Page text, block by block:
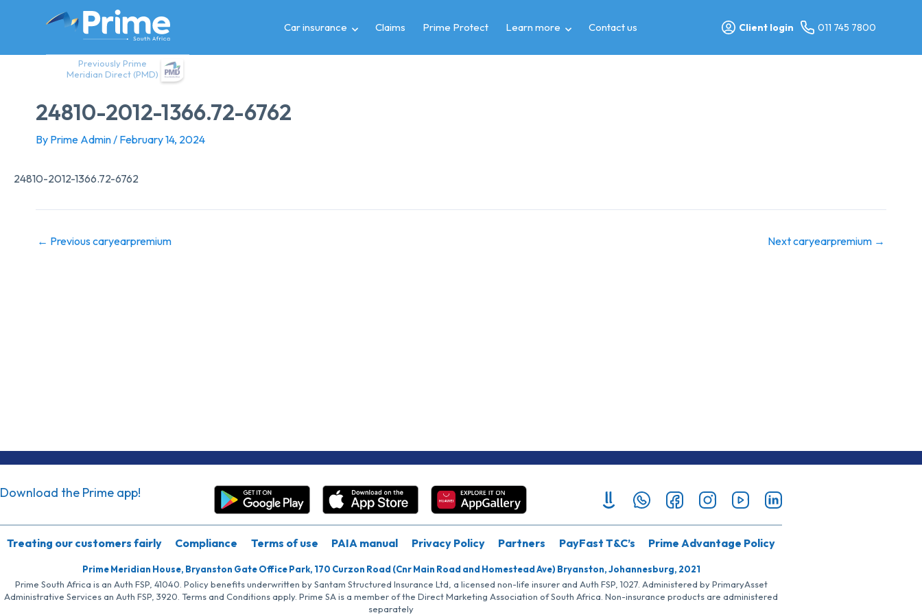
Previously Prime
Meridian Direct (PMD)
Car insurance Claims Prime Protect Learn more Contact us Client login 011 745 7800
24810-2012-1366.72-6762
By Prime Admin/ February 14, 2024
24810-2012-1366.72-6762
← Previous caryearpremium Next caryearpremium →
Download the Prime app!
Treating our customers fairly Compliance Terms of use PAIA manual Privacy Policy Partners PayFast T&C’s Prime Advantage Policy
Prime Meridian House, Bryanston Gate Office Park, 170 Curzon Road (Cnr Main Road and Homestead Ave) Bryanston, Johannesburg, 2021
Prime South Africa is an Auth FSP, 41040. Policy benefits underwritten by Santam Structured Insurance Ltd, a licensed non-life insurer and Auth FSP, 1027. Administered by PrimaryAsset
Administrative Services an Auth FSP, 3920. Terms and Conditions apply. Prime SA is a member of the Direct Marketing Association of South Africa. Non-insurance products are administered
separately